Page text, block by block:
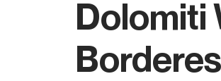
Dolomiti
Borderes